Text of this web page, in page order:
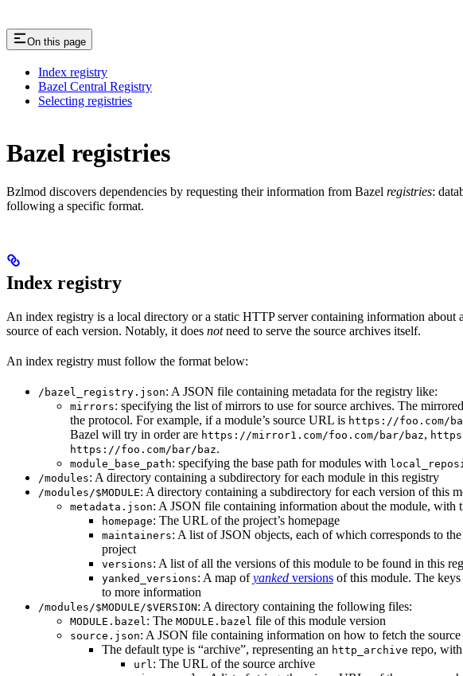
On this page
Index registry
Bazel Central Registry
Selecting registries
Bazel registries
Bzlmod discovers dependencies by requesting their information from Bazel registries:
following a specific format.
Index registry
An index registry is a local directory or a static HTTP server containing information
source of each version. Notably, it does notneed to serve the source archives itself.
An index registry must follow the format below:
/bazel_registry.json: A JSON file containing metadata for the registry like:
mirrors: specifying the list of mirrors to use for source archives. The
the protocol. For example, if a module’s source URL is https://foo.com/
Bazel will try in order are https://mirror1.com/foo.com/bar/baz,
https://foo.com/bar/baz.
module_base_path: specifying the base path for modules with
/modules: A directory containing a subdirectory for each module in this registry
/modules/$MODULE: A directory containing a subdirectory for each version of this
metadata.json: A JSON file containing information about the module, with
homepage: The URL of the project’s homepage
maintainers: A list of JSON objects, each of which corresponds to
project
versions: A list of all the versions of this module to be found in this
yanked_versions: A map ofyanked versions of this module. The
to more information
/modules/$MODULE/$VERSION: A directory containing the following files:
MODULE.bazel: The MODULE.bazel file of this module version
source.json: A JSON file containing information on how to fetch the
The default type is “archive”, representing an http_archive repo,
url: The URL of the source archive